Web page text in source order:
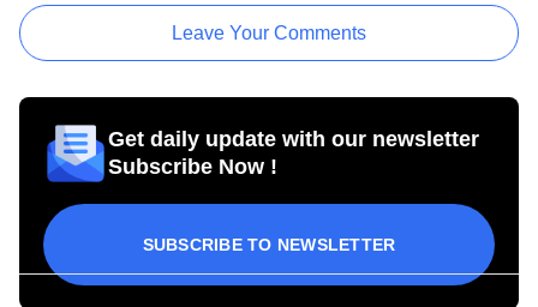
Leave Your Comments
Get daily update with our newsletter
Subscribe Now !
SUBSCRIBE TO NEWSLETTER